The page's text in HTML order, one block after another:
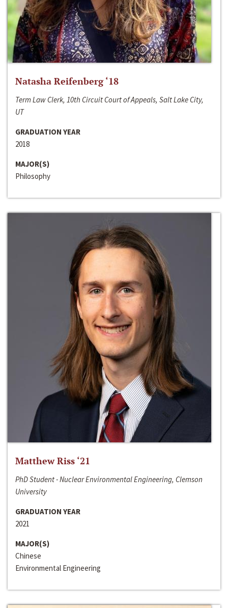
Natasha Reifenberg ‘18
Term Law Clerk, 10th Circuit Court of Appeals, Salt Lake City,
UT
GRADUATION YEAR
2018
MAJOR(S)
Philosophy
Matthew Riss ‘21
PhD Student - Nuclear Environmental Engineering, Clemson
University
GRADUATION YEAR
2021
MAJOR(S)
Chinese
Environmental Engineering